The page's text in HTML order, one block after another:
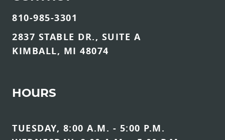
810-985-3301
2837 STABLE DR., SUITE A
KIMBALL, MI 48074
HOURS
TUESDAY, 8:00 A.M. - 5:00 P.M.